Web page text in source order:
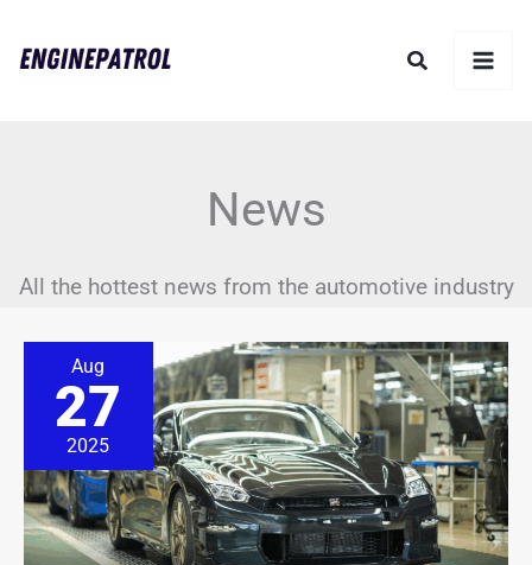
Search
News
All the hottest news from the automotive industry
Aug
27
2025
GT-
R’s
Finale
but
Its
Story
Isn’t